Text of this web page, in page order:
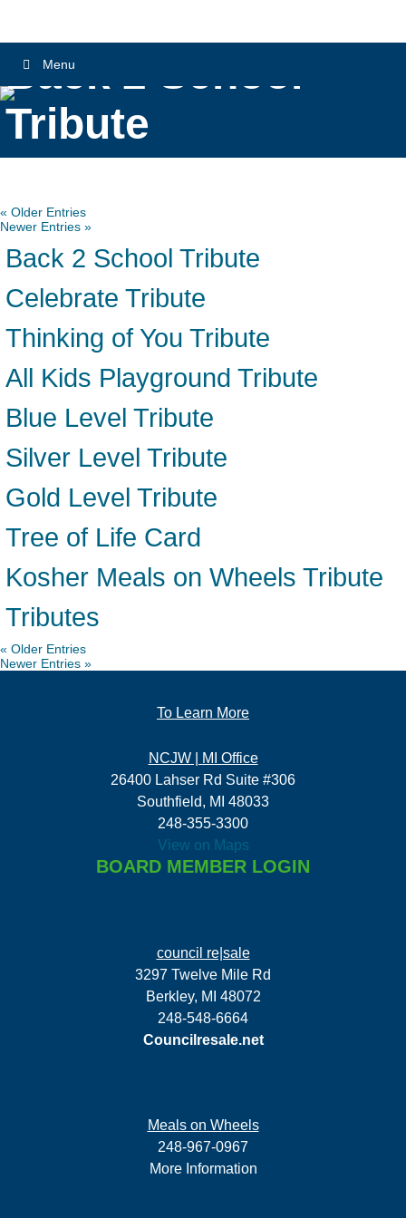
Menu
Back 2 School
Tribute
« Older Entries
Newer Entries »
Back 2 School Tribute
Celebrate Tribute
Thinking of You Tribute
All Kids Playground Tribute
Blue Level Tribute
Silver Level Tribute
Gold Level Tribute
Tree of Life Card
Kosher Meals on Wheels Tribute
Tributes
« Older Entries
Newer Entries »
To Learn More
NCJW | MI Office
26400 Lahser Rd Suite #306
Southfield, MI 48033
248-355-3300
View on Maps
BOARD MEMBER LOGIN
council re|sale
3297 Twelve Mile Rd
Berkley, MI 48072
248-548-6664
Councilresale.net
Meals on Wheels
248-967-0967
More Information